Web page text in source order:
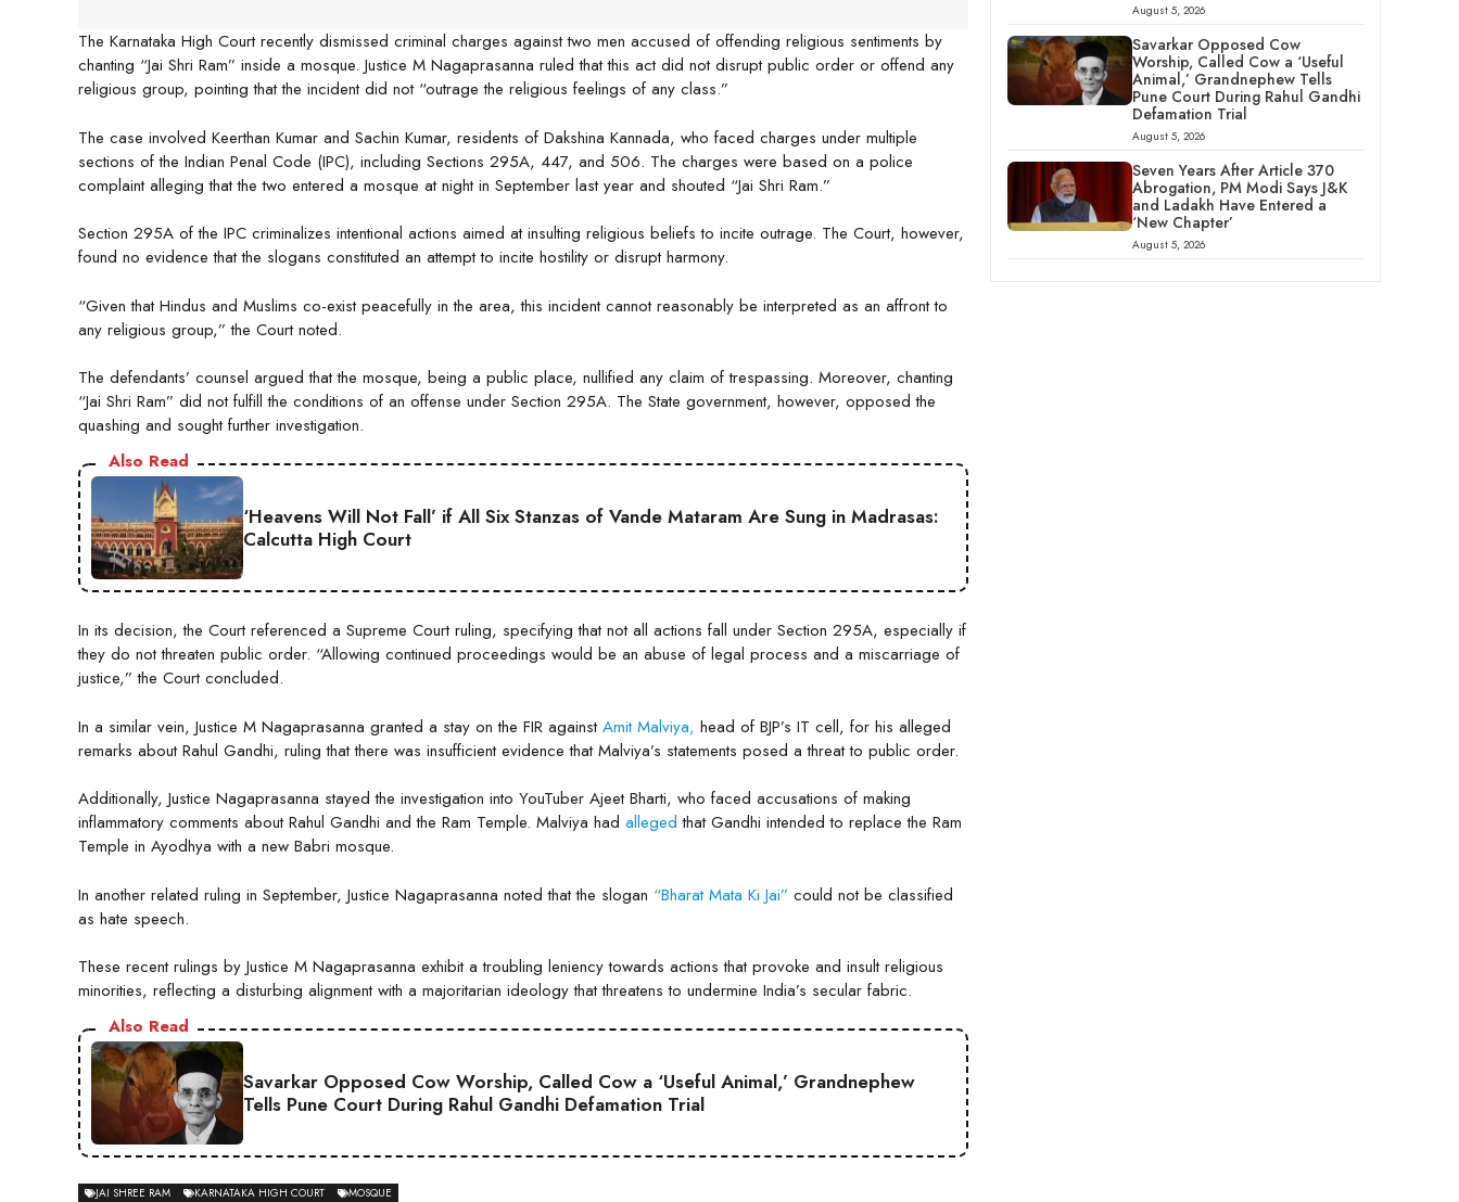
The Karnataka High Court recently dismissed criminal charges against two men accused of offending religious sentiments by
chanting “Jai Shri Ram” inside a mosque. Justice M Nagaprasanna ruled that this act did not disrupt public order or offend any
religious group, pointing that the incident did not “outrage the religious feelings of any class.”
The case involved Keerthan Kumar and Sachin Kumar, residents of Dakshina Kannada, who faced charges under multiple
sections of the Indian Penal Code (IPC), including Sections 295A, 447, and 506. The charges were based on a police
complaint alleging that the two entered a mosque at night in September last year and shouted “Jai Shri Ram.”
Section 295A of the IPC criminalizes intentional actions aimed at insulting religious beliefs to incite outrage. The Court, however,
found no evidence that the slogans constituted an attempt to incite hostility or disrupt harmony.
“Given that Hindus and Muslims co-exist peacefully in the area, this incident cannot reasonably be interpreted as an affront to
any religious group,” the Court noted.
The defendants’ counsel argued that the mosque, being a public place, nullified any claim of trespassing. Moreover, chanting
“Jai Shri Ram” did not fulfill the conditions of an offense under Section 295A. The State government, however, opposed the
quashing and sought further investigation.
Also Read
‘Heavens Will Not Fall’ if All Six Stanzas of Vande Mataram Are Sung in Madrasas:
Calcutta High Court
In its decision, the Court referenced a Supreme Court ruling, specifying that not all actions fall under Section 295A, especially if
they do not threaten public order. “Allowing continued proceedings would be an abuse of legal process and a miscarriage of
justice,” the Court concluded.
In a similar vein, Justice M Nagaprasanna granted a stay on the FIR againstAmit Malviya, head of BJP’s IT cell, for his alleged
remarks about Rahul Gandhi, ruling that there was insufficient evidence that Malviya’s statements posed a threat to public order.
Additionally, Justice Nagaprasanna stayed the investigation into YouTuber Ajeet Bharti, who faced accusations of making
inflammatory comments about Rahul Gandhi and the Ram Temple. Malviya had alleged that Gandhi intended to replace the Ram
Temple in Ayodhya with a new Babri mosque.
In another related ruling in September, Justice Nagaprasanna noted that the slogan “Bharat Mata Ki Jai” could not be classified
as hate speech.
These recent rulings by Justice M Nagaprasanna exhibit a troubling leniency towards actions that provoke and insult religious
minorities, reflecting a disturbing alignment with a majoritarian ideology that threatens to undermine India’s secular fabric.
Also Read
Savarkar Opposed Cow Worship, Called Cow a ‘Useful Animal,’ Grandnephew
Tells Pune Court During Rahul Gandhi Defamation Trial
JAI SHREE RAM KARNATAKA HIGH COURT MOSQUE
August 5, 2026
Savarkar Opposed Cow
Worship, Called Cow a ‘Useful
Animal,’ Grandnephew Tells
Pune Court During Rahul Gandhi
Defamation Trial
August 5, 2026
Seven Years After Article 370
Abrogation, PM Modi Says J&K
and Ladakh Have Entered a
‘New Chapter’
August 5, 2026